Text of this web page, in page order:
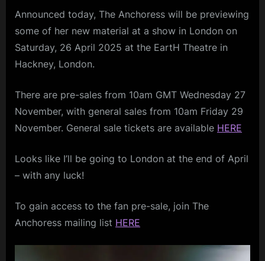
'
s
m
p
l
M
n
d
Gig
Alert
London
–
April
2025
Announced today, The Anchoress will be previewing
some of her new material at a show in London on
Saturday, 26 April 2025 at the EartH Theatre in
Hackney, London.
There are pre-sales from 10am GMT Wednesday 27
November, with general sales from 10am Friday 29
November. General sale tickets are available HERE
Looks like I’ll be going to London at the end of April
– with any luck!
To gain access to the fan pre-sale, join The
Anchoress mailing list HERE